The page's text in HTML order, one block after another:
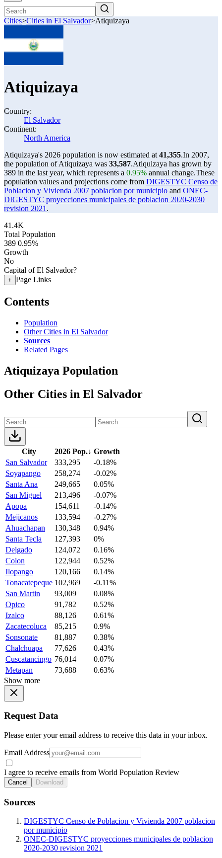
Cities>Cities in El Salvador>Atiquizaya
Atiquizaya
Country:
El Salvador
Continent:
North America
Atiquizaya's 2026 population is now estimated at 41,355.In 2007,
the population of Atiquizaya was 33,587.Atiquizaya has grown by
389 in the last year, which represents a 0.95% annual change.These
population values and projections come from DIGESTYC Censo de
Poblacion y Vivienda 2007 poblacion por municipio and ONEC-
DIGESTYC proyecciones municipales de poblacion 2020-2030
revision 2021 .
41.4K
Total Population
389 0.95%
Growth
No
Capital of El Salvador?
+ Page Links
Contents
Population
Other Cities in El Salvador
Sources
Related Pages
Atiquizaya Population
Other Cities in El Salvador
City 2026 Pop.↓ Growth
San Salvador
333,295
-0.18%
Soyapango
258,274
-0.02%
Santa Ana
249,665
0.05%
San Miguel
213,496
-0.07%
Apopa
154,611
-0.14%
Mejicanos
133,594
-0.27%
Ahuachapan
130,348
0.94%
Santa Tecla
127,393
0%
Delgado
124,072
0.16%
Colon
122,944
0.52%
Ilopango
120,166
0.14%
Tonacatepeque 102,969
-0.11%
San Martin
93,009
0.08%
Opico
91,782
0.52%
Izalco
88,126
0.61%
Zacatecoluca
85,215
0.9%
Sonsonate
81,887
0.38%
Chalchuapa
77,626
0.43%
Cuscatancingo 76,014
0.07%
Metapan
73,688
0.63%
Show more
Request Data
Please enter your email address to receive this data in your inbox.
Email Address
I agree to receive emails from World Population Review
Cancel Download
Sources
DIGESTYC Censo de Poblacion y Vivienda 2007 poblacion
por municipio
ONEC-DIGESTYC proyecciones municipales de poblacion
2020-2030 revision 2021